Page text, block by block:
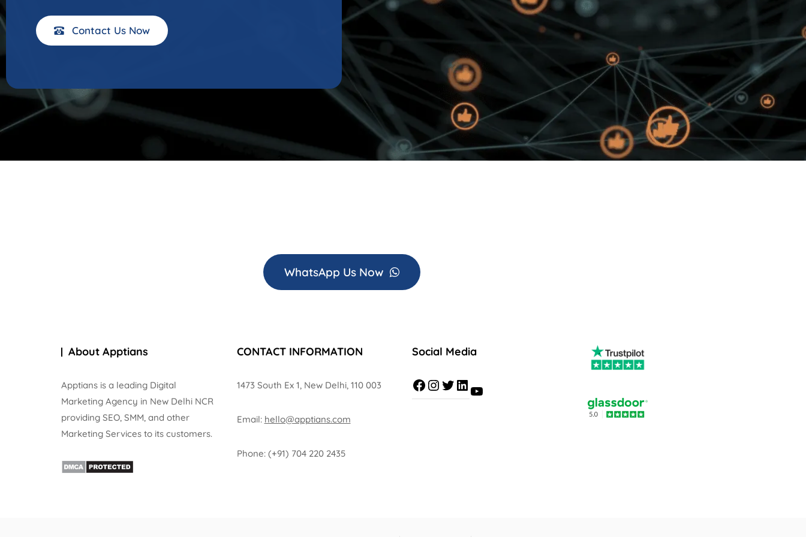
Contact Us Now
WhatsApp Us Now
About Apptians
Apptians is a leading Digital
Marketing Agency in New Delhi NCR
providing SEO, SMM, and other
Marketing Services to its customers.
CONTACT INFORMATION
1473 South Ex 1, New Delhi, 110 003
Email: hello@apptians.com
Phone: (+91) 704 220 2435
Social Media